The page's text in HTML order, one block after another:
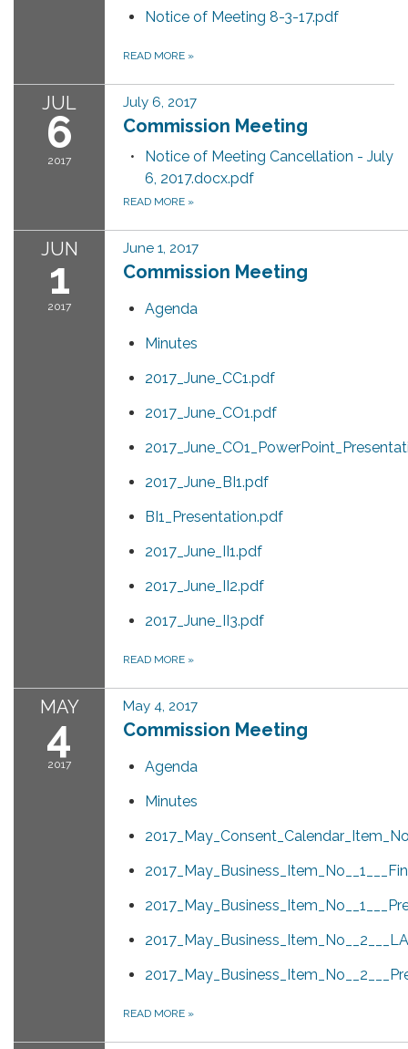
Notice of Meeting 8-3-17.pdf
READ MORE »
JUL
6
2017
July 6, 2017
Commission Meeting
Notice of Meeting Cancellation - July
6, 2017.docx.pdf
READ MORE »
JUN
1
2017
June 1, 2017
Commission Meeting
Agenda
Minutes
2017_June_CC1.pdf
2017_June_CO1.pdf
2017_June_BI1.pdf
BI1_Presentation.pdf
2017_June_II1.pdf
2017_June_II2.pdf
2017_June_II3.pdf
READ MORE »
MAY
4
2017
May 4, 2017
Commission Meeting
Agenda
Minutes
READ MORE »